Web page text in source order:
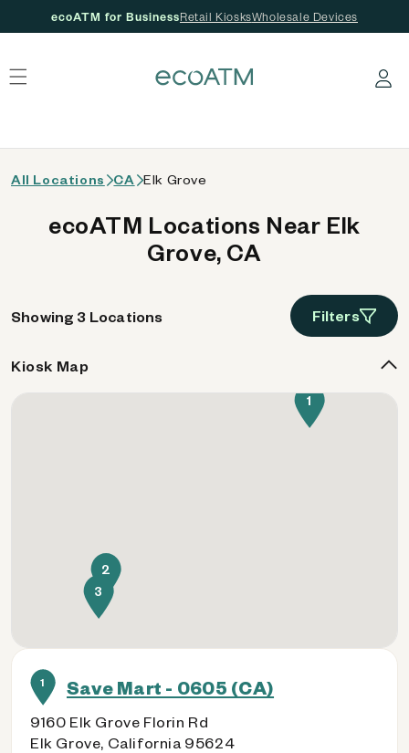
ecoATM for BusinessRetail KiosksWholesale Devices
Log in
All Locations CA Elk Grove
ecoATM Locations Near Elk
Grove, CA
Showing 3 Locations Filters
1 Save Mart - 0605 (CA)
9160 Elk Grove Florin Rd
Elk Grove, California 95624
Kiosk Map
1
2
3